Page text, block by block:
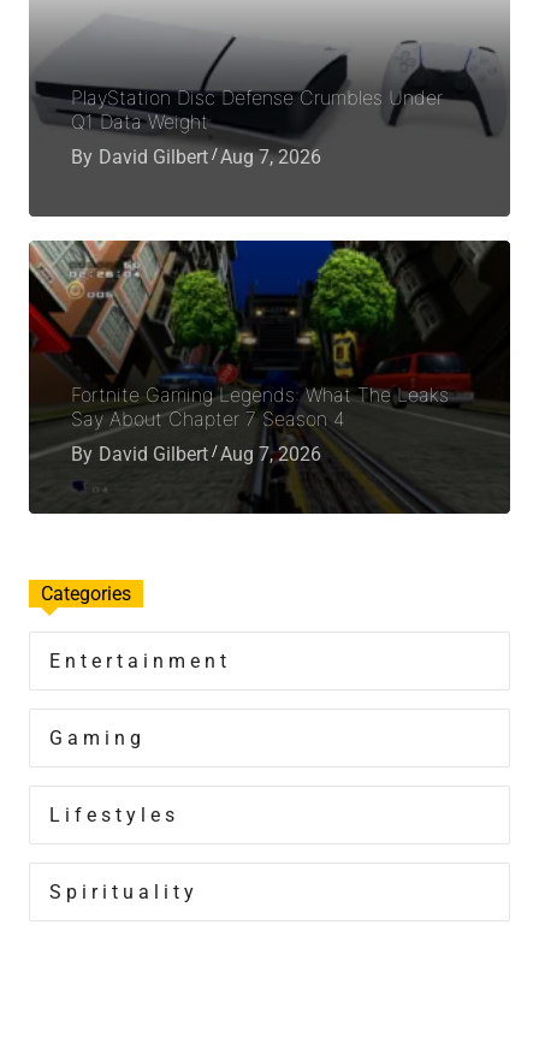
PlayStation Disc Defense Crumbles Under
Q1 Data Weight
By David Gilbert Aug 7, 2026
Fortnite Gaming Legends: What The Leaks
Say About Chapter 7 Season 4
By David Gilbert Aug 7, 2026
Categories
Entertainment
Gaming
Lifestyles
Spirituality